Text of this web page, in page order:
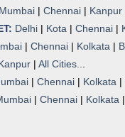
Mumbai | Chennai | Kanpur
Delhi | Kota | Chennai |
| Chennai | Kolkata |
| All Cities...
| Chennai | Kolkata |
| Chennai | Kolkata |